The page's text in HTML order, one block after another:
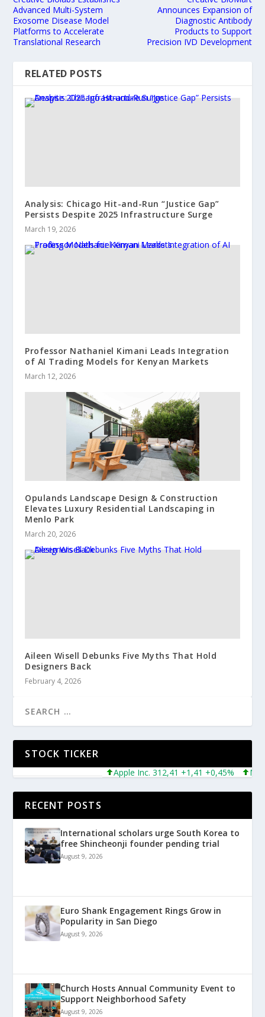
Advanced Multi-System
Exosome Disease Model
Platforms to Accelerate
Translational Research
Announces Expansion of
Diagnostic Antibody
Products to Support
Precision IVD Development
RELATED POSTS
Analysis: Chicago Hit-and-Run “Justice Gap”
Persists Despite 2025 Infrastructure Surge
March 19, 2026
Professor Nathaniel Kimani Leads Integration
of AI Trading Models for Kenyan Markets
March 12, 2026
Opulands Landscape Design & Construction
Elevates Luxury Residential Landscaping in
Menlo Park
March 20, 2026
Aileen Wisell Debunks Five Myths That Hold
Designers Back
February 4, 2026
STOCK TICKER
Apple Inc. 312,41 +1,41 +0,45%
RECENT POSTS
International scholars urge South Korea to
free Shincheonji founder pending trial
August 9, 2026
Euro Shank Engagement Rings Grow in
Popularity in San Diego
August 9, 2026
Church Hosts Annual Community Event to
Support Neighborhood Safety
August 9, 2026